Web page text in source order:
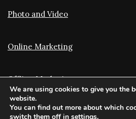
Photo and Video
Online Marketing
Offline Marketing
Translation and Optimization
We are using cookies to give you the
website.
You can find out more about which
switch them off in settings.